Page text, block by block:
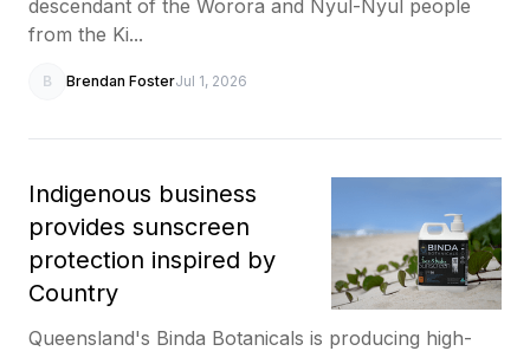
descendant of the Worora and Nyul-Nyul people
from the Ki...
B Brendan FosterJul 1, 2026
Indigenous business
provides sunscreen
protection inspired by
Country
Queensland's Binda Botanicals is producing high-